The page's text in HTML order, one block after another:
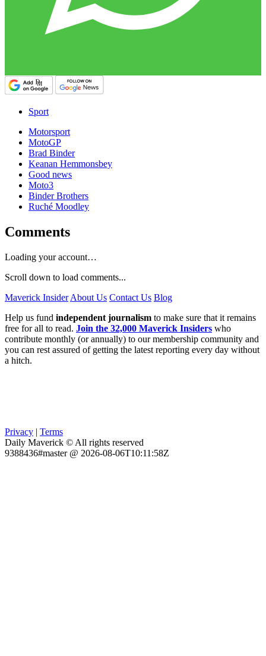
Sport
Motorsport
MotoGP
Brad Binder
Keanan Hemmonsbey
Good news
Moto3
Binder Brothers
Ruché Moodley
Comments
Loading your account…
Scroll down to load comments...
Maverick Insider About Us Contact Us Blog
Help us fund independent journalism to make sure that it remains
free for all to read. Join the 32,000 Maverick Insiders who
contribute monthly (or annually) to our membership community and
you can rest assured of getting the latest reporting every day without
a hitch.
Privacy | Terms
Daily Maverick © All rights reserved
9388436#master @ 2026-08-06T10:11:58Z